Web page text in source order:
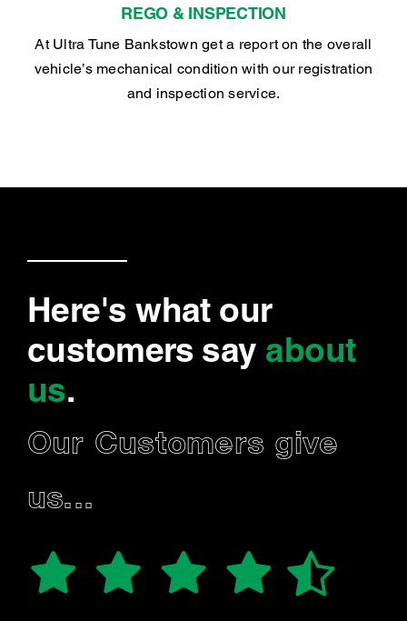
REGO & INSPECTION
At Ultra Tune Bankstown get a report on the overall
vehicle’s mechanical condition with our registration
and inspection service.
Here's what our
customers say about
us.
Our Customers give
us...